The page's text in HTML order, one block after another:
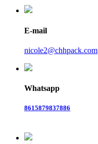
E-mail
nicole2@chhpack.com
Whatsapp
8615879837886